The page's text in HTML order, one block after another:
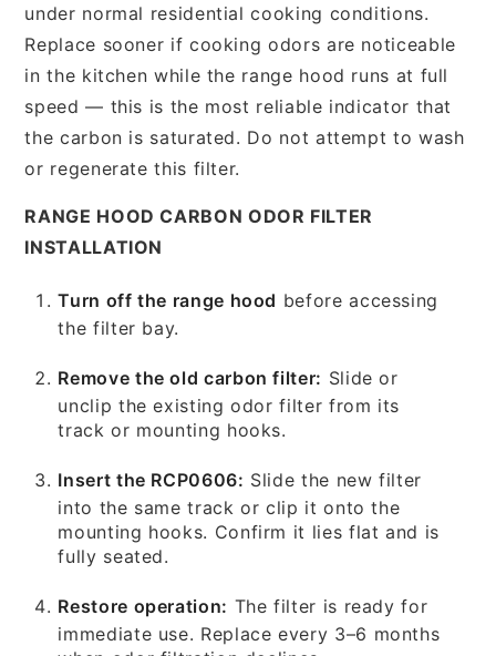
under normal residential cooking conditions.
Replace sooner if cooking odors are noticeable
in the kitchen while the range hood runs at full
speed — this is the most reliable indicator that
the carbon is saturated. Do not attempt to wash
or regenerate this filter.
RANGE HOOD CARBON ODOR FILTER
INSTALLATION
Turn off the range hood before accessing
the filter bay.
Remove the old carbon filter: Slide or
unclip the existing odor filter from its
track or mounting hooks.
Insert the RCP0606: Slide the new filter
into the same track or clip it onto the
mounting hooks. Confirm it lies flat and is
fully seated.
Restore operation: The filter is ready for
immediate use. Replace every 3–6 months